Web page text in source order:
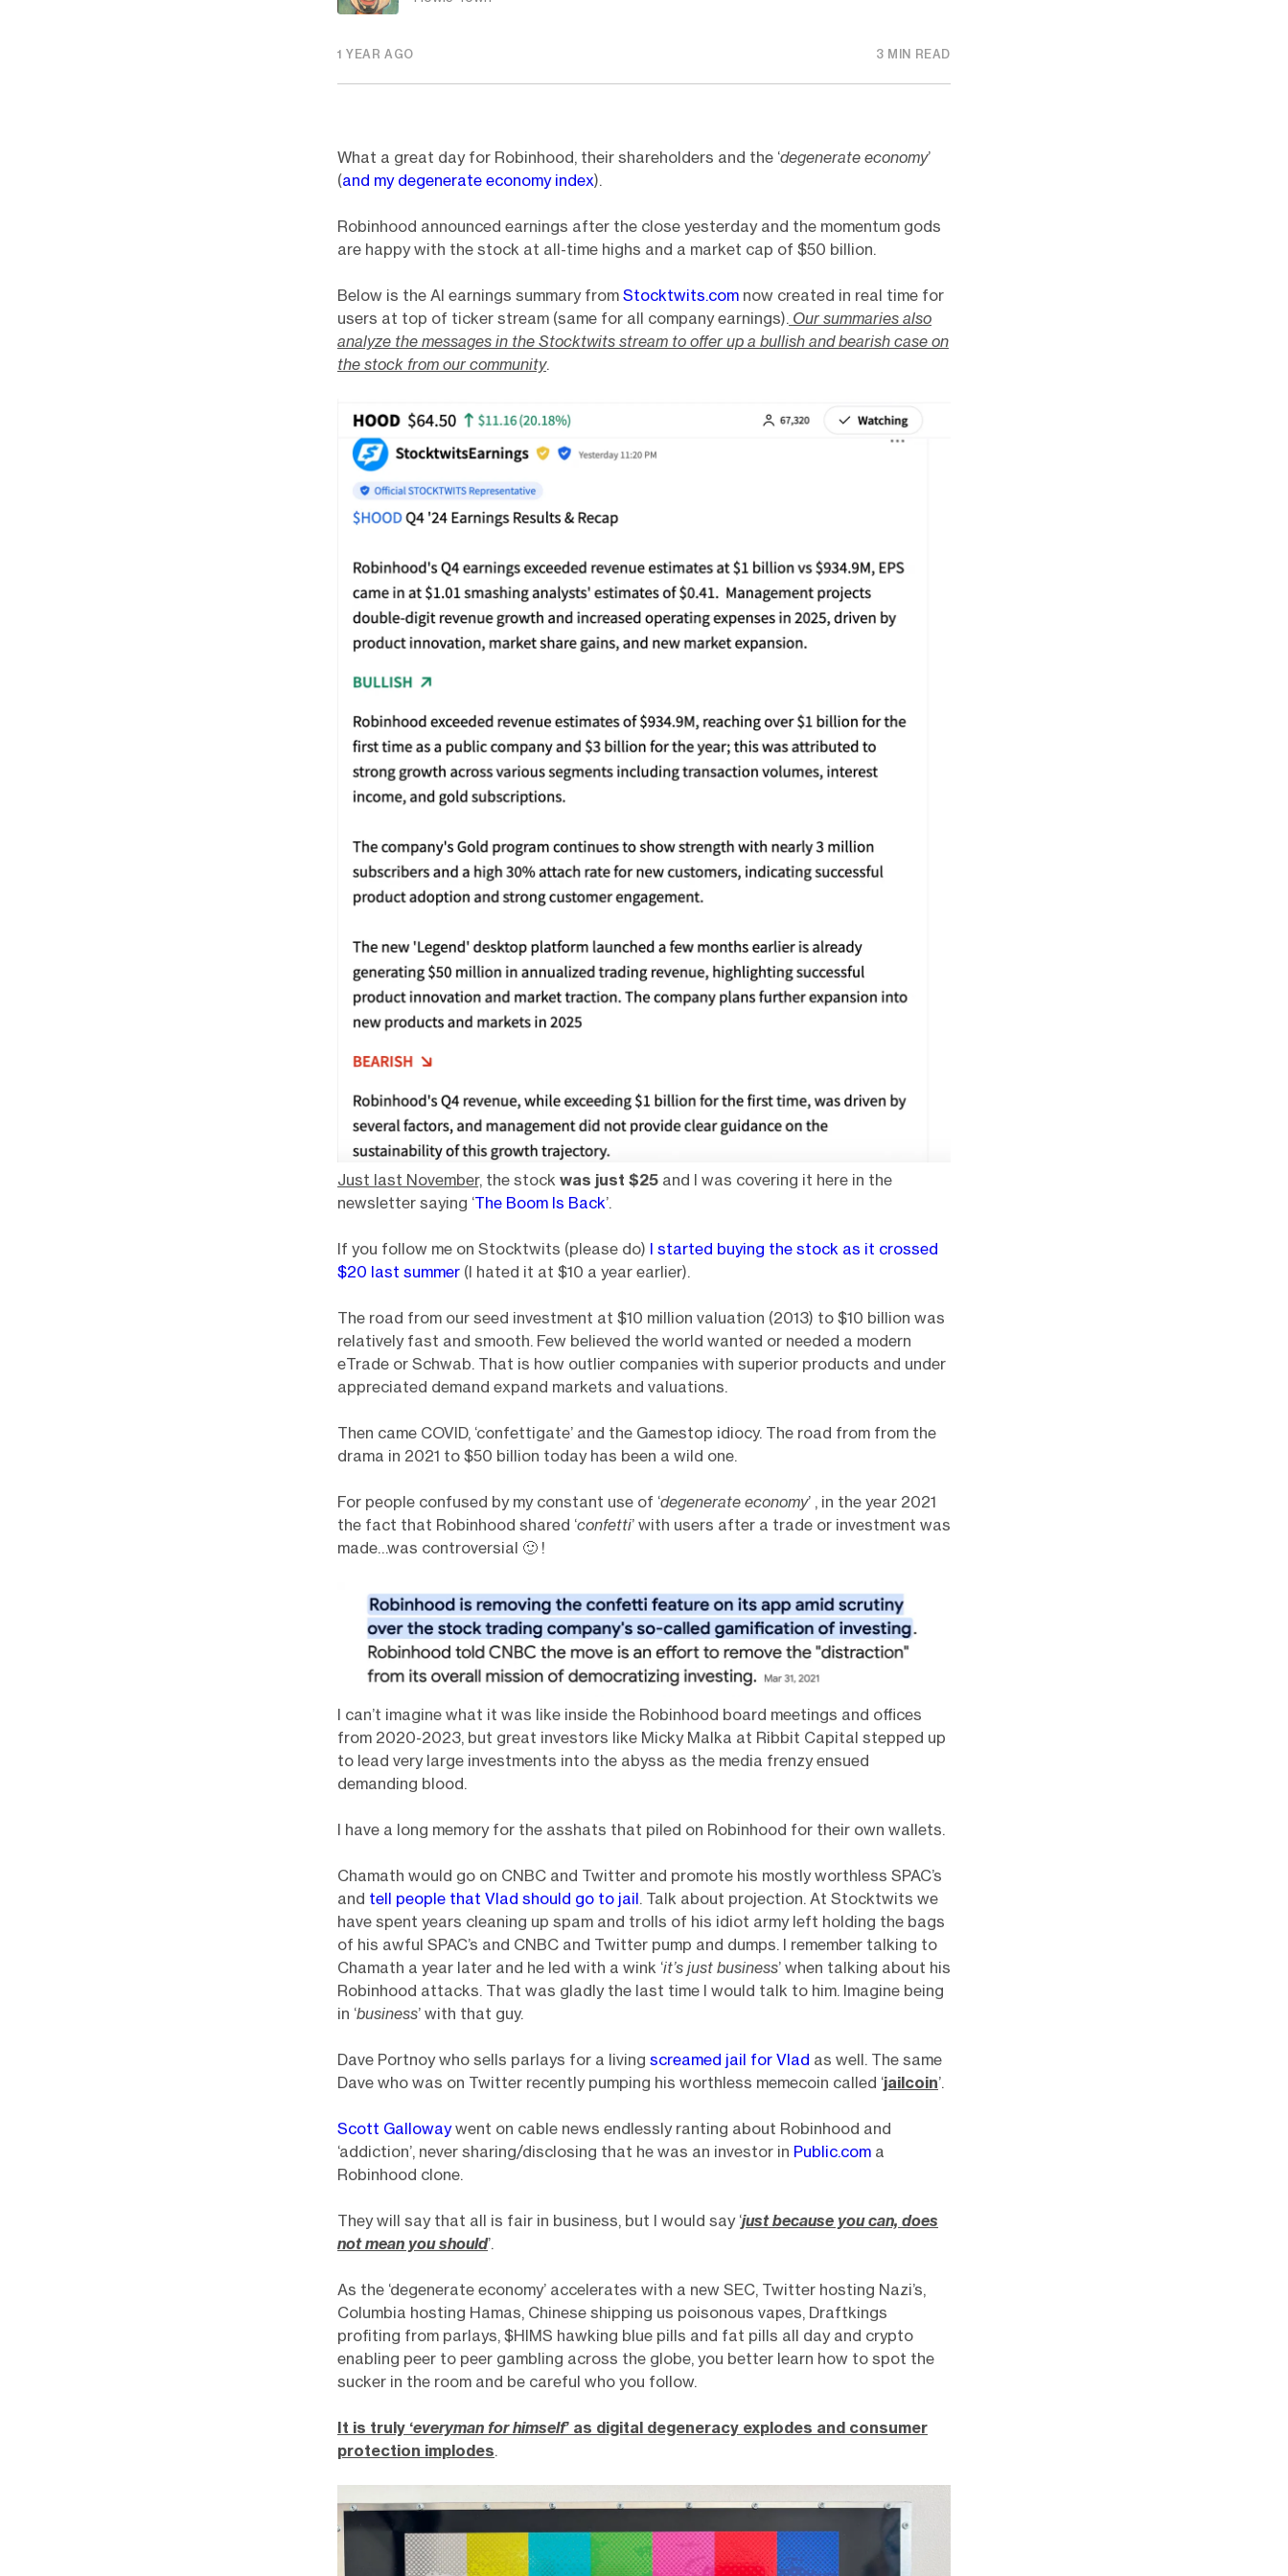
1 YEAR AGO 3 MIN READ
What a great day for Robinhood, their shareholders and the ‘degenerate economy’
(and my degenerate economy index).
Robinhood announced earnings after the close yesterday and the momentum gods
are happy with the stock at all-time highs and a market cap of $50 billion.
Below is the AI earnings summary from Stocktwits.com now created in real time for
users at top of ticker stream (same for all company earnings). Our summaries also
analyze the messages in the Stocktwits stream to offer up a bullish and bearish case on
the stock from our community.
Just last November, the stock was just $25 and I was covering it here in the
newsletter saying ‘The Boom Is Back’.
If you follow me on Stocktwits (please do) I started buying the stock as it crossed
$20 last summer (I hated it at $10 a year earlier).
The road from our seed investment at $10 million valuation (2013) to $10 billion was
relatively fast and smooth. Few believed the world wanted or needed a modern
eTrade or Schwab. That is how outlier companies with superior products and under
appreciated demand expand markets and valuations.
Then came COVID, ‘confettigate’ and the Gamestop idiocy. The road from from the
drama in 2021 to $50 billion today has been a wild one.
For people confused by my constant use of ‘degenerate economy’ , in the year 2021
the fact that Robinhood shared ‘confetti’ with users after a trade or investment was
made…was controversial 🙂 !
I can’t imagine what it was like inside the Robinhood board meetings and offices
from 2020-2023, but great investors like Micky Malka at Ribbit Capital stepped up
to lead very large investments into the abyss as the media frenzy ensued
demanding blood.
I have a long memory for the asshats that piled on Robinhood for their own wallets.
Chamath would go on CNBC and Twitter and promote his mostly worthless SPAC’s
and tell people that Vlad should go to jail. Talk about projection. At Stocktwits we
have spent years cleaning up spam and trolls of his idiot army left holding the bags
of his awful SPAC’s and CNBC and Twitter pump and dumps. I remember talking to
Chamath a year later and he led with a wink ‘it’s just business’ when talking about his
Robinhood attacks. That was gladly the last time I would talk to him. Imagine being
in ‘business’ with that guy.
Dave Portnoy who sells parlays for a living screamed jail for Vlad as well. The same
Dave who was on Twitter recently pumping his worthless memecoin called ‘jailcoin’.
Scott Gallowaywent on cable news endlessly ranting about Robinhood and
‘addiction’, never sharing/disclosing that he was an investor in Public.com a
Robinhood clone.
They will say that all is fair in business, but I would say ‘just because you can, does
not mean you should’.
As the ‘degenerate economy’ accelerates with a new SEC, Twitter hosting Nazi’s,
Columbia hosting Hamas, Chinese shipping us poisonous vapes, Draftkings
profiting from parlays, $HIMS hawking blue pills and fat pills all day and crypto
enabling peer to peer gambling across the globe, you better learn how to spot the
sucker in the room and be careful who you follow.
It is truly ‘everyman for himself’ as digital degeneracy explodes and consumer
protection implodes.